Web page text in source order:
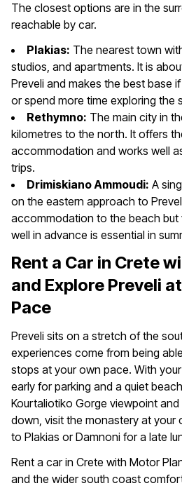
The closest options are in the
reachable by car.
Plakias: The nearest town
studios, and apartments. It is
Preveli and makes the best base
or spend more time exploring the
Rethymno: The main city in
kilometres to the north. It offers
accommodation and works well
trips.
Drimiskiano Ammoudi: A
on the eastern approach to
accommodation to the beach but
well in advance is essential in
Rent a Car in Crete
and Explore Preveli
Pace
Preveli sits on a stretch of the
experiences come from being
stops at your own pace. With
early for parking and a quiet
Kourtaliotiko Gorge viewpoint
down, visit the monastery at your
to Plakias or Damnoni for a late
Rent a car in Crete with Motor
and the wider south coast